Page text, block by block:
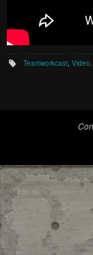
Teamworkcast ,Video